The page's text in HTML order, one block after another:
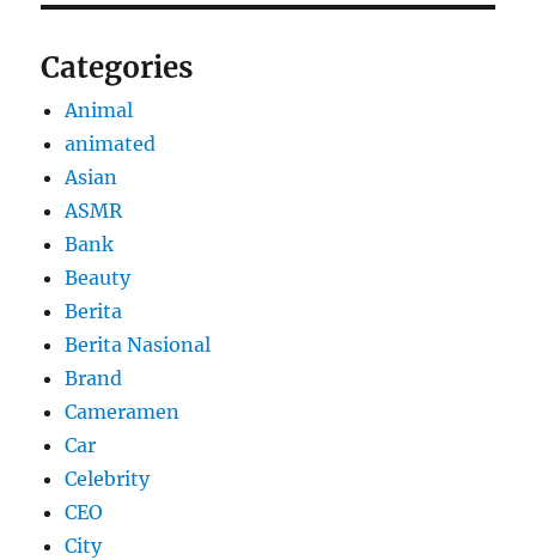
Categories
Animal
animated
Asian
ASMR
Bank
Beauty
Berita
Berita Nasional
Brand
Cameramen
Car
Celebrity
CEO
City